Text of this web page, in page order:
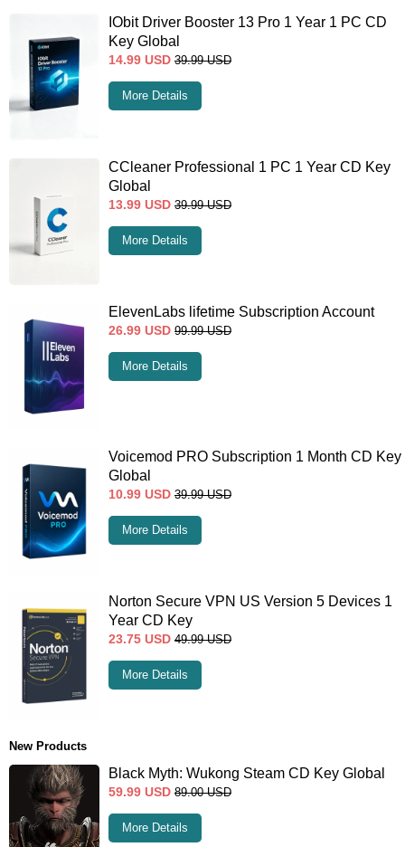
IObit Driver Booster 13 Pro 1 Year 1 PC CD
Key Global
14.99 USD 39.99 USD
More Details
CCleaner Professional 1 PC 1 Year CD Key
Global
13.99 USD 39.99 USD
More Details
ElevenLabs lifetime Subscription Account
26.99 USD 99.99 USD
More Details
Voicemod PRO Subscription 1 Month CD Key
Global
10.99 USD 39.99 USD
More Details
Norton Secure VPN US Version 5 Devices 1
Year CD Key
23.75 USD 49.99 USD
More Details
New Products
Black Myth: Wukong Steam CD Key Global
59.99 USD 89.00 USD
More Details